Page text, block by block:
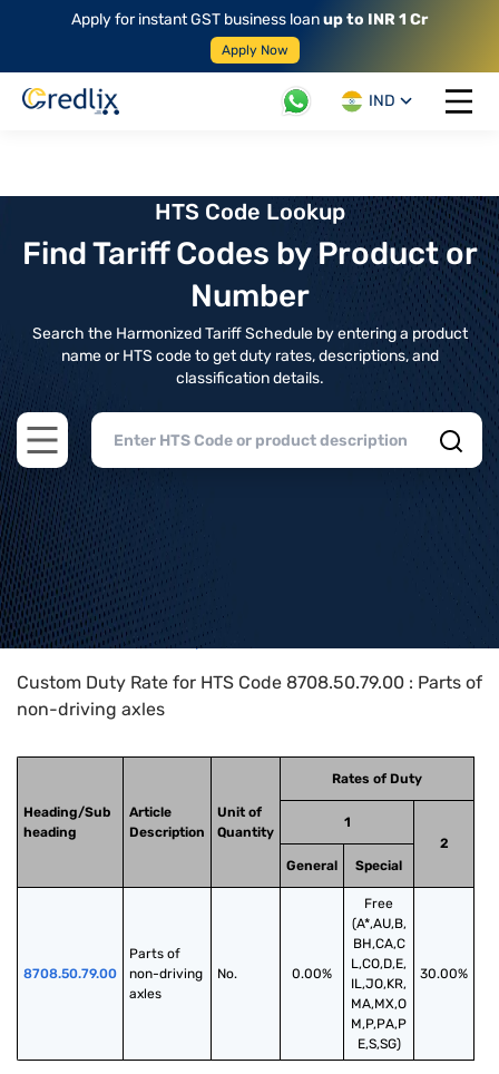
Apply for instant GST business loanup to INR 1 Cr
Apply Now
IND
Open
HTS Code Lookup
Find Tariff Codes by Product or
Number
Search the Harmonized Tariff Schedule by entering a product
name or HTS code to get duty rates, descriptions, and
classification details.
Open main menu
Home>HTS Codes> Chapter
Custom Duty Rate for HTS Code 8708.50.79.00 : Parts of
non-driving axles
Heading/Sub
heading
Article
Description
Unit of
Quantity
Rates of Duty
1
2
General
Special
8708.50.79.00
Parts of
non-driving
axles
No. 0.00%
Free
(A*,AU,B,
BH,CA,C
L,CO,D,E,
IL,JO,KR,
MA,MX,O
M,P,PA,P
E,S,SG)
30.00%